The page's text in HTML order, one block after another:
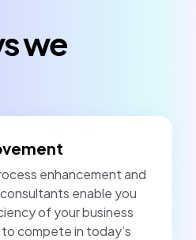
we
enhancement and
enable you
of your business
compete in today’s